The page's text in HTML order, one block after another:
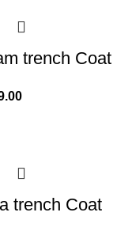
trench Coat
trench Coat